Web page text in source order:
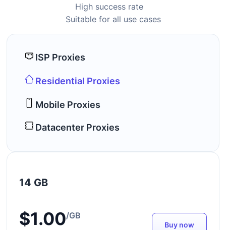
High success rate
Suitable for all use cases
ISP Proxies
Residential Proxies
Mobile Proxies
Datacenter Proxies
14 GB
$1.00/GB
Buy now